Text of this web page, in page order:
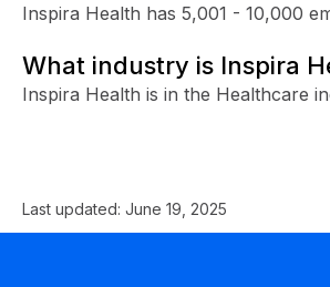
Inspira Health has 5,001 - 10,000
What industry is Inspira
Inspira Health is in the Healthcare
Last updated: June 19, 2025